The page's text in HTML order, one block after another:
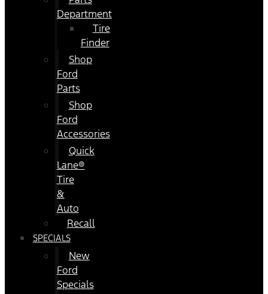
Department
Tire
Finder
Shop
Ford
Parts
Shop
Ford
Accessories
Quick
Lane®
Tire
&
Auto
Recall
SPECIALS
New
Ford
Specials